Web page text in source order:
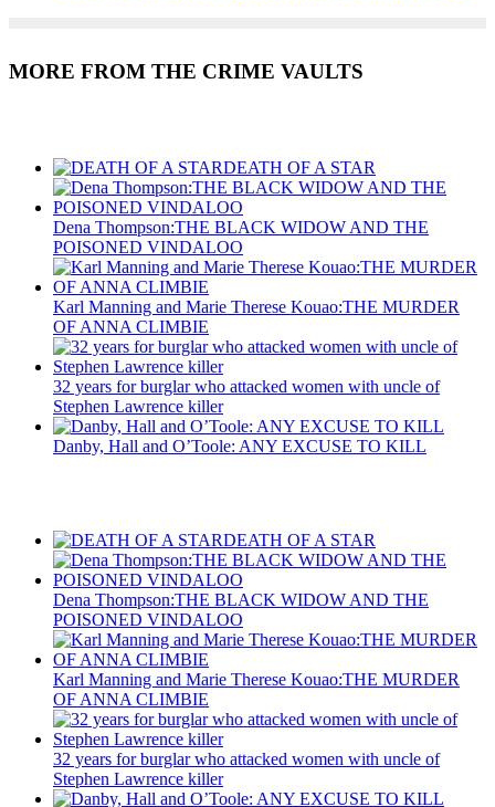
MORE FROM THE CRIME VAULTS
DEATH OF A STAR
Dena Thompson:THE BLACK WIDOW AND THE
POISONED VINDALOO
Karl Manning and Marie Therese Kouao:THE MURDER
OF ANNA CLIMBIE
32 years for burglar who attacked women with uncle of
Stephen Lawrence killer
Danby, Hall and O’Toole: ANY EXCUSE TO KILL
DEATH OF A STAR
Dena Thompson:THE BLACK WIDOW AND THE
POISONED VINDALOO
Karl Manning and Marie Therese Kouao:THE MURDER
OF ANNA CLIMBIE
32 years for burglar who attacked women with uncle of
Stephen Lawrence killer